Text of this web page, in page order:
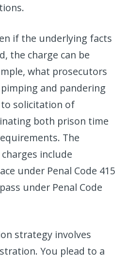
if the underlying facts
the charge can be
what prosecutors
and pandering
solicitation of
both prison time
The
include
under Penal Code 415
under Penal Code
strategy involves
You plead to a